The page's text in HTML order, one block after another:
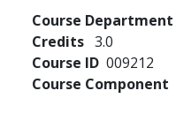
Course Department
Credits 3.0
Course ID 009212
Course Component